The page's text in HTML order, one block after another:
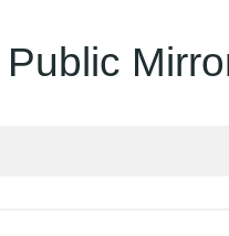
Public